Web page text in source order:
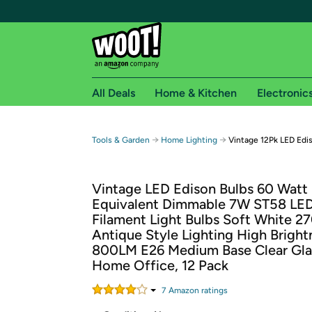
Free shipping for
Free Standard shipping on Woot! orders
Free Express shipping on Shirt.Woot
Amazon Prime membership required. See
Get started by logging in with Amazon or try a
All Deals Home & Kitchen
Tools & Garden → Home Lighting → Vintage 12Pk LED
Vintage LED Edison Bulbs 60 Watt
Equivalent Dimmable 7W ST58
Filament Light Bulbs Soft White
Antique Style Lighting High
800LM E26 Medium Base Clear
Home Office, 12 Pack
7 Amazon ratings